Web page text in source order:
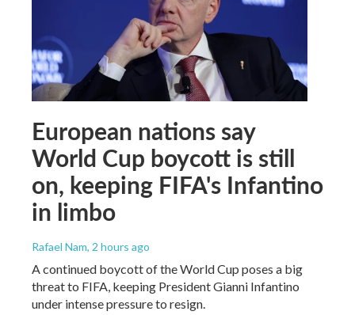
European nations say
World Cup boycott is still
on, keeping FIFA's Infantino
in limbo
Rafael Nam, 2 hours ago
A continued boycott of the World Cup poses a big
threat to FIFA, keeping President Gianni Infantino
under intense pressure to resign.